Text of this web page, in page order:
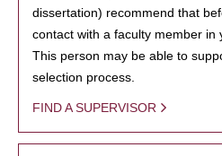
dissertation) recommend that
contact with a faculty member in
This person may be able to
selection process.
FIND A SUPERVISOR